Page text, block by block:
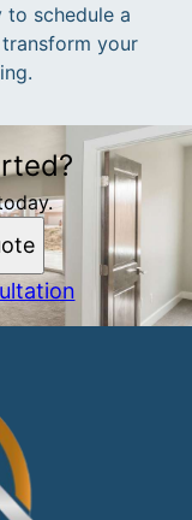
to schedule a
your